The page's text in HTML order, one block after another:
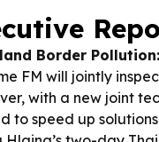
Border Pollution:
FM will jointly
with a new joint
to speed up